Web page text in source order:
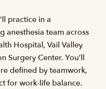
practice in a
anesthesia team across
Hospital, Vail Valley
Surgery Center. You’ll
defined by teamwork,
for work-life balance.